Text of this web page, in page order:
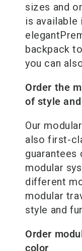
sizes and
is
elegant
backpack
you can
Order the
of style
Our
also first-
modular
different
modular
style and
Order
color